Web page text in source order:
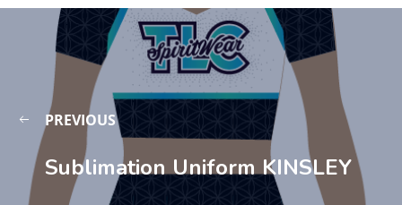
PREVIOUS
Sublimation Uniform KINSLEY